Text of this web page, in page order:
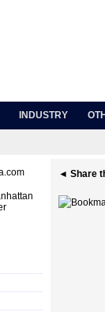
INDUSTRY
◄ Share